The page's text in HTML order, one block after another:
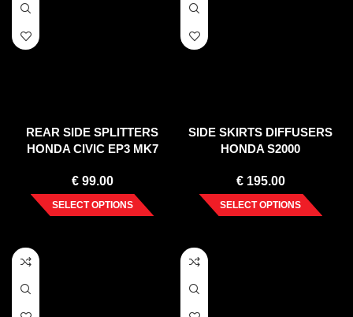
REAR SIDE SPLITTERS
HONDA CIVIC EP3 MK7
2006)
€99.00
SELECT OPTIONS
SIDE SKIRTS DIFFUSERS
HONDA S2000
€195.00
SELECT OPTIONS